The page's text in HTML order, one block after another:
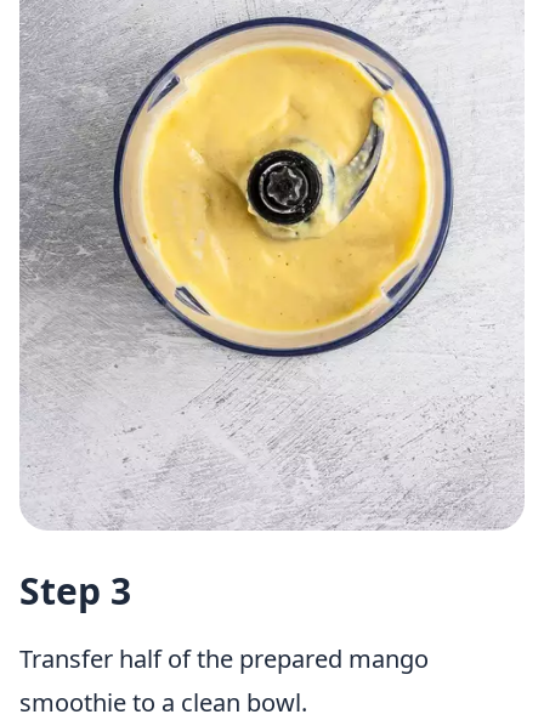
Step 3
Transfer half of the prepared mango
smoothie to a clean bowl.